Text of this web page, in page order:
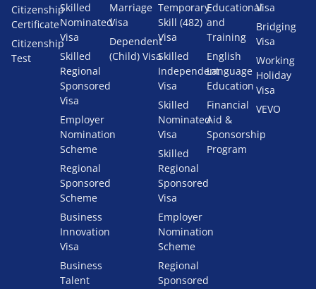
Citizenship
Certificate
Citizenship
Test
Skilled
Nominated
Visa
Skilled
Regional
Sponsored
Visa
Employer
Nomination
Scheme
Regional
Sponsored
Scheme
Business
Innovation
Visa
Business
Talent
Marriage
Visa
Dependent
(Child) Visa
Temporary
Skill (482)
Visa
Skilled
Independent
Visa
Skilled
Nominated
Visa
Skilled
Regional
Sponsored
Visa
Employer
Nomination
Scheme
Regional
Sponsored
Educational
and
Training
English
Language
Education
Financial
Aid &
Sponsorship
Program
Visa
Bridging
Visa
Working
Holiday
Visa
VEVO